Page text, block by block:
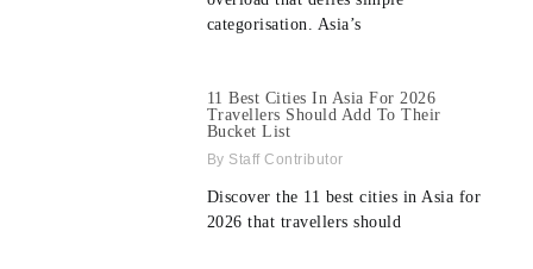
categorisation. Asia’s
11 Best Cities In Asia For 2026
Travellers Should Add To Their
Bucket List
Staff Contributor
Discover the 11 best cities in Asia for
2026 that travellers should